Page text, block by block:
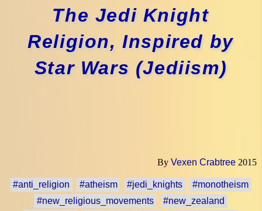
The Jedi Knight
Religion, Inspired by
Star Wars (Jediism)
By Vexen Crabtree 2015
#anti_religion #atheism #jedi_knights
#monotheism
#new_religious_movements
#new_zealand